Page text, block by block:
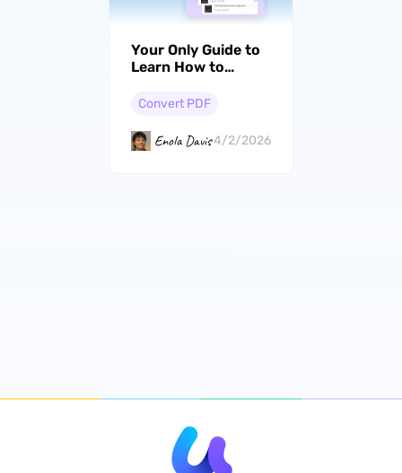
Your Only Guide to
Learn How to
Word in Batch
Convert PDF
Enola Davis4/2/2026